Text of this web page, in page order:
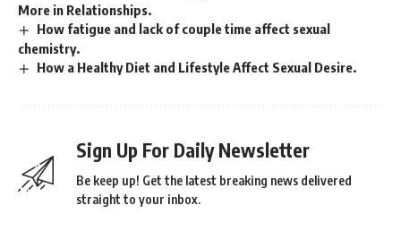
More in Relationships.
How fatigue and lack of couple time affect sexual
chemistry.
How a Healthy Diet and Lifestyle Affect Sexual Desire.
Sign Up For Daily Newsletter
Be keep up! Get the latest breaking news delivered
straight to your inbox.